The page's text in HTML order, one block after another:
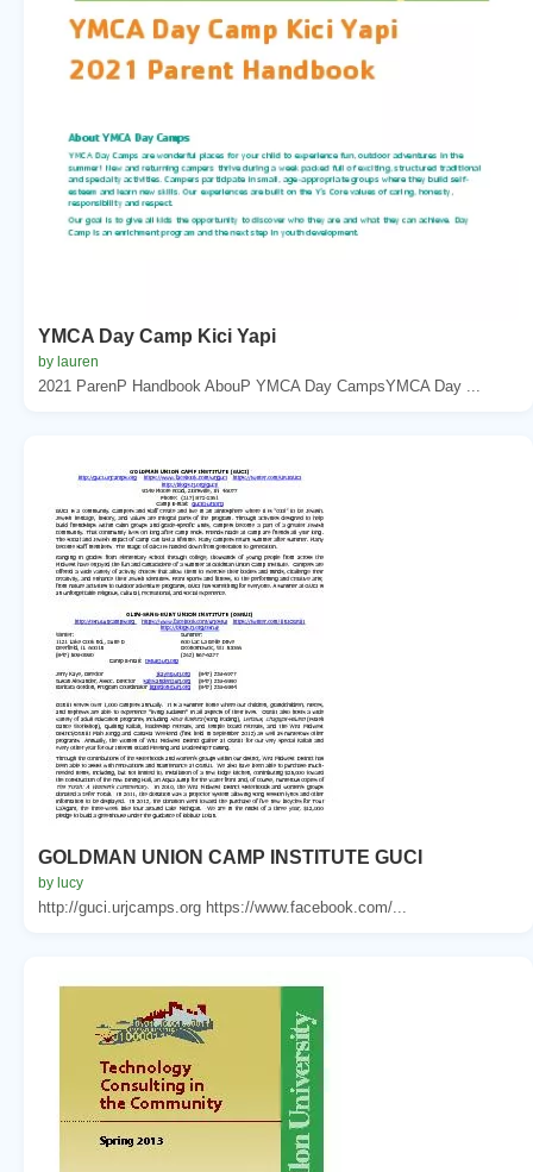
YMCA Day Camp Kici Yapi
by lauren
2021 ParenP Handbook AbouP YMCA Day CampsYMCA Day ...
GOLDMAN UNION CAMP INSTITUTE GUCI
by lucy
http://guci.urjcamps.org https://www.facebook.com/...